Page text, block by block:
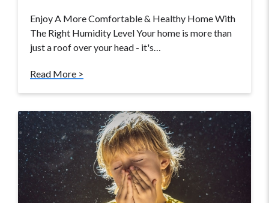
Enjoy A More Comfortable & Healthy Home With
The Right Humidity Level Your home is more than
just a roof over your head - it's…
Read More >